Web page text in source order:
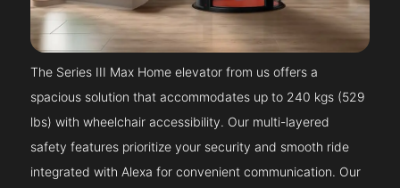
The Series III Max Home elevator from us offers a
spacious solution that accommodates up to 240 kgs (529
lbs) with wheelchair accessibility. Our multi-layered
safety features prioritize your security and smooth ride
integrated with Alexa for convenient communication. Our